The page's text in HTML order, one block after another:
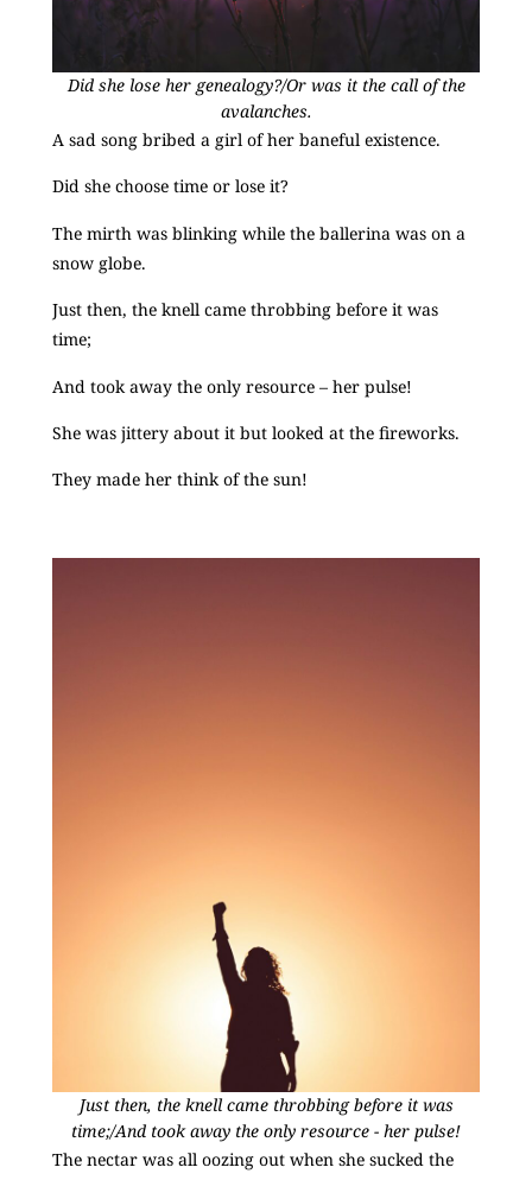
Did she lose her genealogy?/Or was it the call of the
avalanches.
A sad song bribed a girl of her baneful existence.
Did she choose time or lose it?
The mirth was blinking while the ballerina was on a
snow globe.
Just then, the knell came throbbing before it was
time;
And took away the only resource – her pulse!
She was jittery about it but looked at the fireworks.
They made her think of the sun!
Just then, the knell came throbbing before it was
time;/And took away the only resource - her pulse!
The nectar was all oozing out when she sucked the